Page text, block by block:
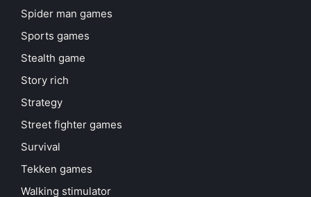
Spider man games
Sports games
Stealth game
Story rich
Strategy
Street fighter games
Survival
Tekken games
Walking stimulator